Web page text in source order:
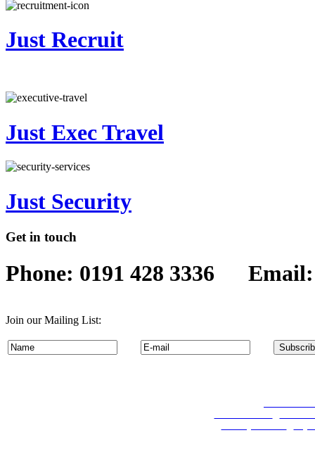
Just Recruit
Just Exec Travel
Just Security
Get in touch
Phone: 0191 428 3336
Join our Mailing List: